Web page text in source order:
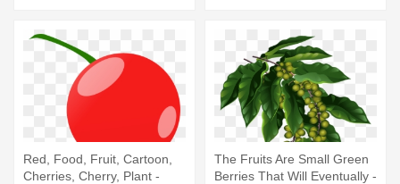
Red, Food, Fruit, Cartoon,
Cherries, Cherry, Plant -
The Fruits Are Small Green
Berries That Will Eventually -